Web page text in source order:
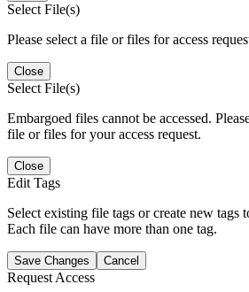
Select File(s)
Please select a file or files for access
Close
Select File(s)
Embargoed files cannot be accessed.
file or files for your access request.
Close
Edit Tags
Select existing file tags or create new tags
Each file can have more than one tag.
Save Changes Cancel
Request Access